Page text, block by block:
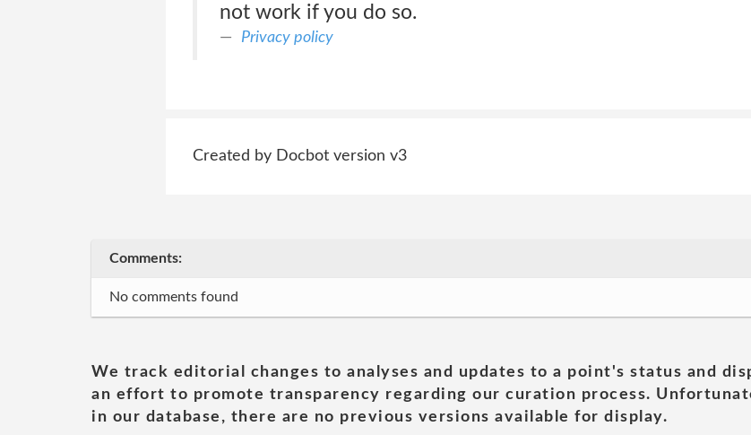
not work if you do so.
Privacy policy
Created by Docbot version v3
Comments:
No comments found
We track editorial changes to analyses and updates to a point's status and
an effort to promote transparency regarding our curation process.
in our database, there are no previous versions available for display.